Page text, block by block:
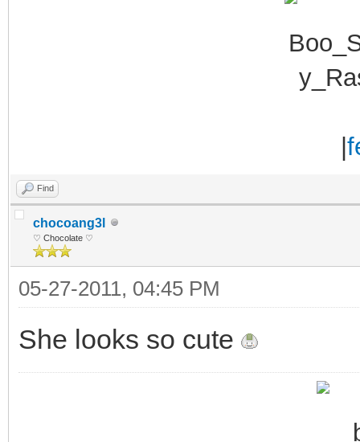
Find
chocoang3l
♡ Chocolate ♡
05-27-2011, 04:45 PM
She looks so cute